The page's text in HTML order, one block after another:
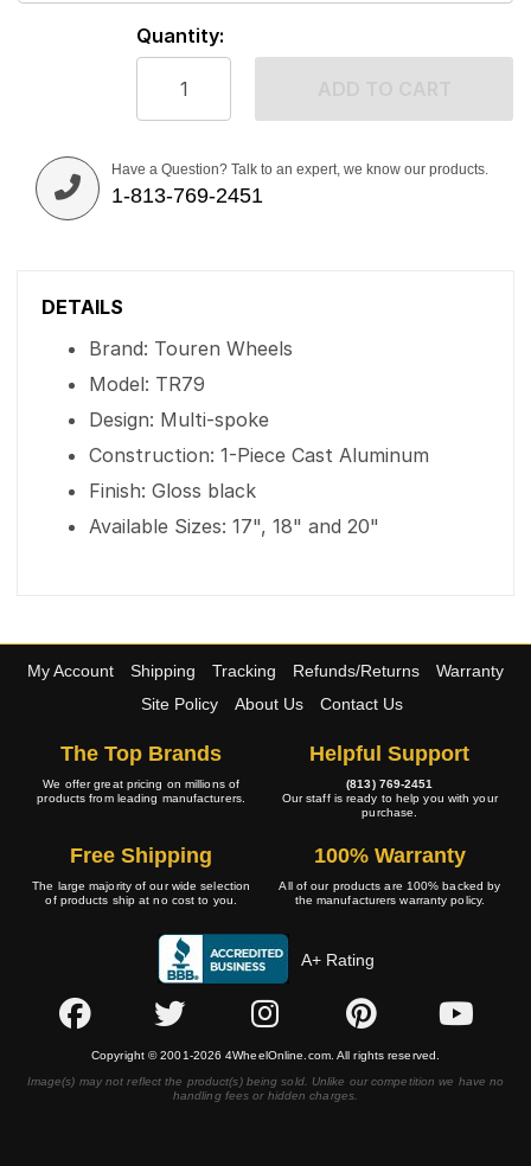
Quantity:
Have a Question? Talk to an expert, we know our products.
1-813-769-2451
DETAILS
Brand: Touren Wheels
Model: TR79
Design: Multi-spoke
Construction: 1-Piece Cast Aluminum
Finish: Gloss black
Available Sizes: 17", 18" and 20"
My Account Shipping Tracking Refunds/Returns
Warranty
Site Policy
About Us Contact Us
The Top Brands
We offer great pricing on millions of
products from leading manufacturers.
Helpful Support
(813) 769-2451
Our staff is ready to help you with your
purchase.
Free Shipping
The large majority of our wide selection
of products ship at no cost to you.
100% Warranty
All of our products are 100% backed by
the manufacturers warranty policy.
A+ Rating
Copyright © 2001-2026 4WheelOnline.com. All rights reserved.
Image(s) may not reflect the product(s) being sold. Unlike our competition we have no
handling fees or hidden charges.